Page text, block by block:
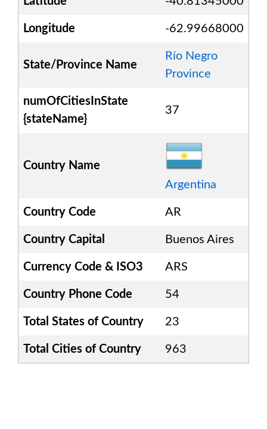
Longitude -62.99668000
State/Province Name
Río Negro
Province
numOfCitiesInState
{stateName}
37
Country Name
Argentina
Country Code AR
Country Capital Buenos Aires
Currency Code & ISO3 ARS
Country Phone Code 54
Total States of Country 23
Total Cities of Country 963